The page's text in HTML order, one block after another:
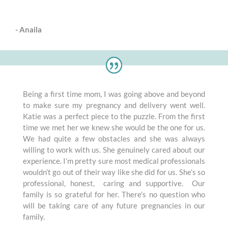
- Anaila
Being a first time mom, I was going above and beyond
to make sure my pregnancy and delivery went well.
Katie was a perfect piece to the puzzle. From the first
time we met her we knew she would be the one for us.
We had quite a few obstacles and she was always
willing to work with us. She genuinely cared about our
experience. I’m pretty sure most medical professionals
wouldn’t go out of their way like she did for us. She’s so
professional, honest, caring and supportive. Our
family is so grateful for her. There’s no question who
will be taking care of any future pregnancies in our
family.